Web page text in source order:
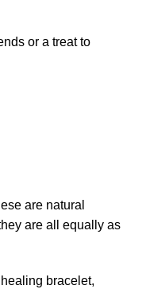
or a treat to
are natural
are all equally as
bracelet,